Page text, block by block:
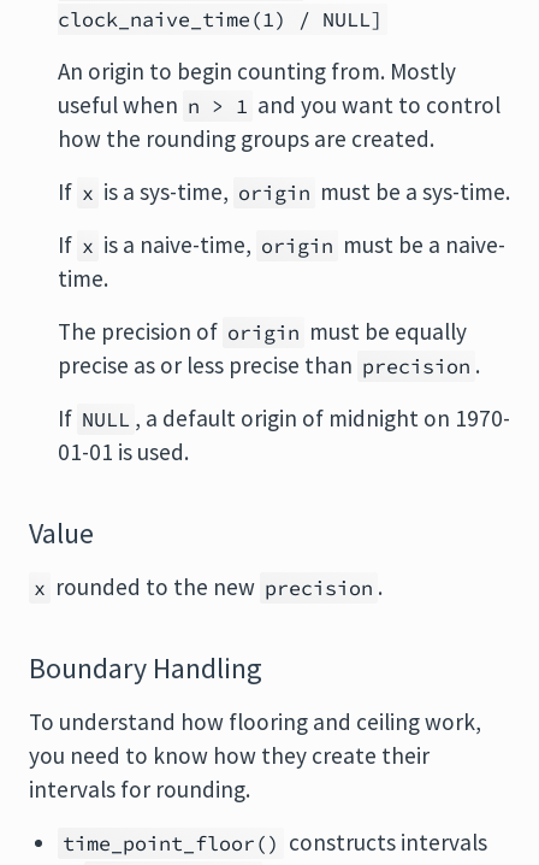
clock_naive_time(1) / NULL]
An origin to begin counting from. Mostly
useful when n > 1 and you want to control
how the rounding groups are created.
If x is a sys-time, origin must be a sys-time.
If x is a naive-time, origin must be a naive-
time.
The precision of origin must be equally
precise as or less precise than precision .
If NULL , a default origin of midnight on 1970-
01-01 is used.
Value
x rounded to the new precision .
Boundary Handling
To understand how flooring and ceiling work,
you need to know how they create their
intervals for rounding.
time_point_floor() constructs intervals